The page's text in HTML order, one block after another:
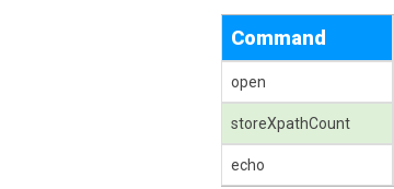
Command
open
storeXpathCount
echo